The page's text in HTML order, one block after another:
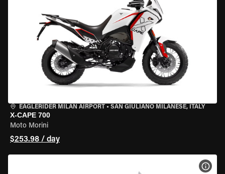
EAGLERIDER MILAN AIRPORT • SAN GIULIANO MILANESE, ITALY
X-CAPE 700
Moto Morini
$253.98 / day